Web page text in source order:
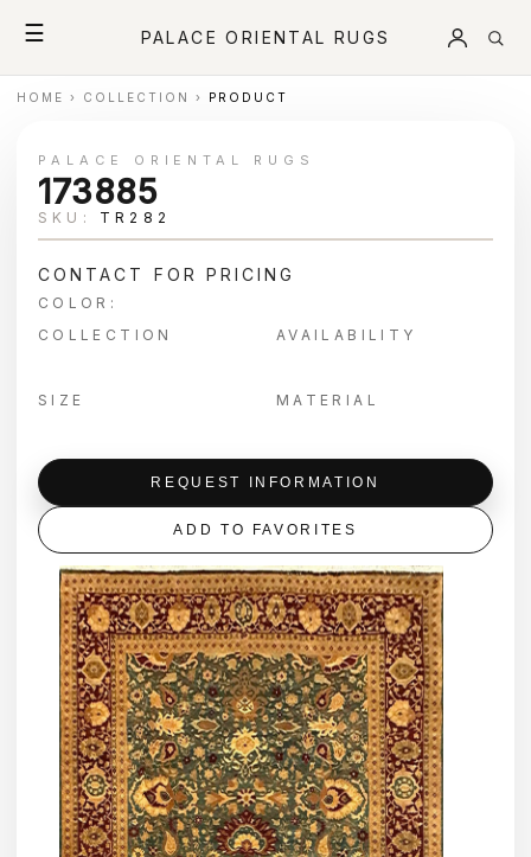
☰ PALACE ORIENTAL RUGS
HOME › COLLECTION › PRODUCT
PALACE ORIENTAL RUGS
173885
SKU: TR282
CONTACT FOR PRICING
COLOR:
COLLECTION
AVAILABILITY
SIZE MATERIAL
REQUEST INFORMATION
ADD TO FAVORITES